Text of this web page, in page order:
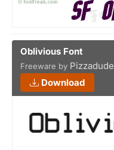
Oblivious Font
Freeware by Pizzadude
Download